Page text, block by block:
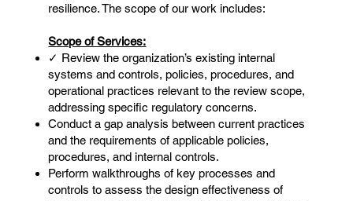
resilience. The scope of our work includes:
Scope of Services:
✓ Review the organization’s existing internal
systems and controls, policies, procedures, and
operational practices relevant to the review scope,
addressing specific regulatory concerns.
Conduct a gap analysis between current practices
and the requirements of applicable policies,
procedures, and internal controls.
Perform walkthroughs of key processes and
controls to assess the design effectiveness of